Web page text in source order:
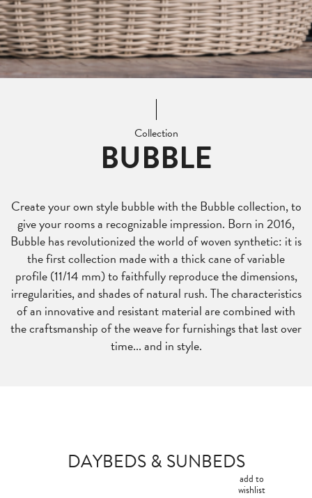
Collection
BUBBLE
Create your own style bubble with the Bubble collection, to
give your rooms a recognizable impression. Born in 2016,
Bubble has revolutionized the world of woven synthetic: it is
the first collection made with a thick cane of variable
profile (11/14 mm) to faithfully reproduce the dimensions,
irregularities, and shades of natural rush. The characteristics
of an innovative and resistant material are combined with
the craftsmanship of the weave for furnishings that last over
time... and in style.
DAYBEDS & SUNBEDS
add to
wishlist